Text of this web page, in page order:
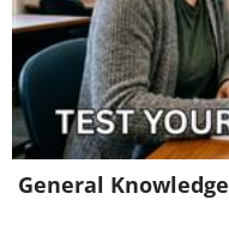
General Knowledge